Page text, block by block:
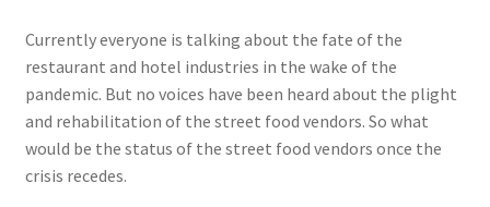
Currently everyone is talking about the fate of the
restaurant and hotel industries in the wake of the
pandemic. But no voices have been heard about the plight
and rehabilitation of the street food vendors. So what
would be the status of the street food vendors once the
crisis recedes.